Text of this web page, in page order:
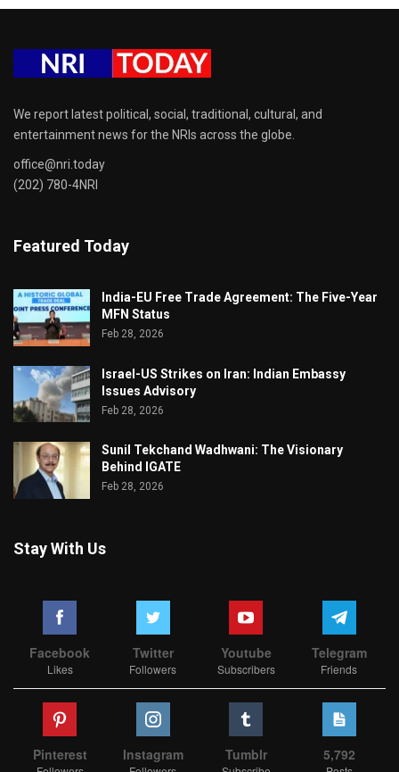
We report latest political, social, traditional, cultural, and
entertainment news for the NRIs across the globe.
office@nri.today
(202) 780-4NRI
Featured Today
India-EU Free Trade Agreement: The Five-Year
MFN Status
Feb 28, 2026
Israel-US Strikes on Iran: Indian Embassy
Issues Advisory
Feb 28, 2026
Sunil Tekchand Wadhwani: The Visionary
Behind IGATE
Feb 28, 2026
Stay With Us
Facebook
Likes
Twitter
Followers
Youtube
Subscribers
Telegram
Friends
Pinterest Instagram Tumblr 5,792